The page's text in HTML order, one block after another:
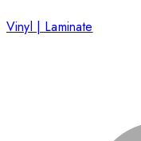
Vinyl | Laminate